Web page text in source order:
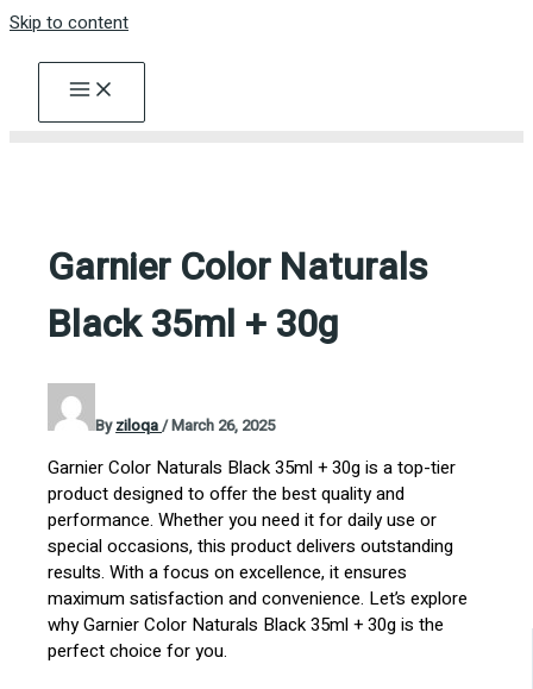
Skip to content
Garnier Color Naturals
Black 35ml + 30g
Byziloqa/March 26, 2025
Garnier Color Naturals Black 35ml + 30g is a top-tier
product designed to offer the best quality and
performance. Whether you need it for daily use or
special occasions, this product delivers outstanding
results. With a focus on excellence, it ensures
maximum satisfaction and convenience. Let’s explore
why Garnier Color Naturals Black 35ml + 30g is the
perfect choice for you.